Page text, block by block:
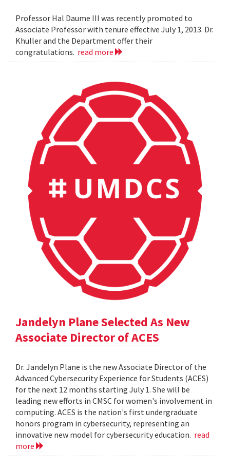
Professor Hal Daume III was recently promoted to
Associate Professor with tenure effective July 1, 2013. Dr.
Khuller and the Department offer their
congratulations. read more
Jandelyn Plane Selected As New
Associate Director of ACES
Dr. Jandelyn Plane is the new Associate Director of the
Advanced Cybersecurity Experience for Students (ACES)
for the next 12 months starting July 1. She will be
leading new efforts in CMSC for women's involvement in
computing. ACES is the nation's first undergraduate
honors program in cybersecurity, representing an
innovative new model for cybersecurity education. read
more